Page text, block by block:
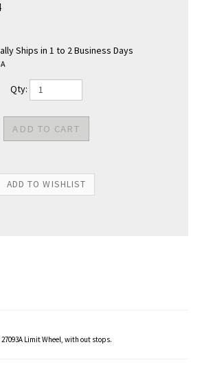
Ships in 1 to 2 Business Days
Qty:
Limit Wheel, with out stops.